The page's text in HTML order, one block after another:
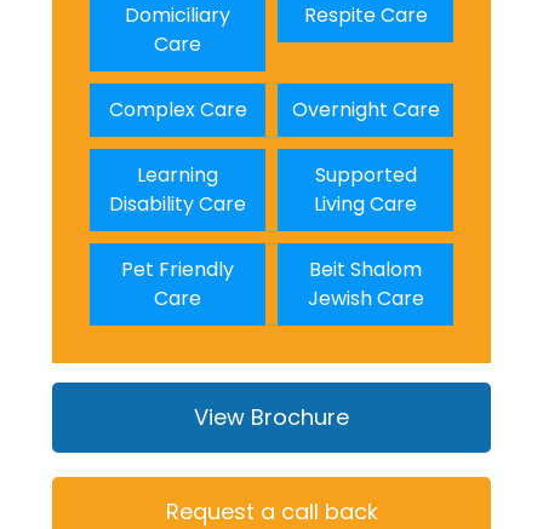
Domiciliary
Care
Respite Care
Complex Care Overnight Care
Learning
Disability Care
Supported
Living Care
Pet Friendly
Care
Beit Shalom
Jewish Care
View Brochure
Request a call back